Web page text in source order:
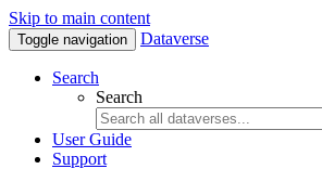
Skip to main content
Toggle navigation Dataverse
Search
Search
User Guide
Support